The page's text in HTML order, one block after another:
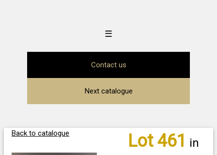
☰
Contact us
Next catalogue
Back to catalogue Lot 461
in